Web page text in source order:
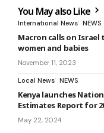
You May also Like
International News NEWS
Macron calls on Israel
women and babies
November 11, 2023
Local News NEWS
Kenya launches
Estimates Report for
May 22, 2024